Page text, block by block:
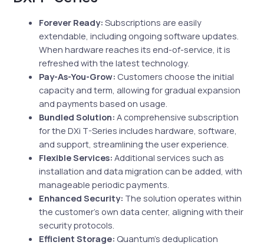
Forever Ready: Subscriptions are easily
extendable, including ongoing software updates.
When hardware reaches its end-of-service, it is
refreshed with the latest technology.
Pay-As-You-Grow: Customers choose the initial
capacity and term, allowing for gradual expansion
and payments based on usage.
Bundled Solution: A comprehensive subscription
for the DXi T-Series includes hardware, software,
and support, streamlining the user experience.
Flexible Services: Additional services such as
installation and data migration can be added, with
manageable periodic payments.
Enhanced Security: The solution operates within
the customer’s own data center, aligning with their
security protocols.
Efficient Storage: Quantum’s deduplication